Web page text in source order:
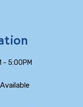
- 5:00PM